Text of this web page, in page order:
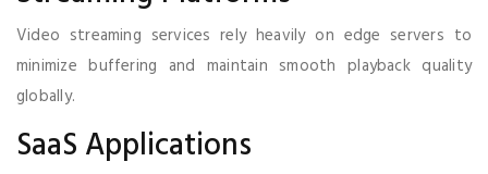
Video streaming services rely heavily on edge servers to
minimize buffering and maintain smooth playback quality
globally.
SaaS Applications